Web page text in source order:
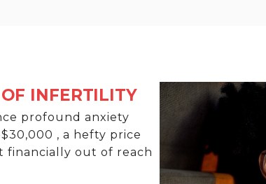
INFERTILITY
profound anxiety
, a hefty price
out of reach